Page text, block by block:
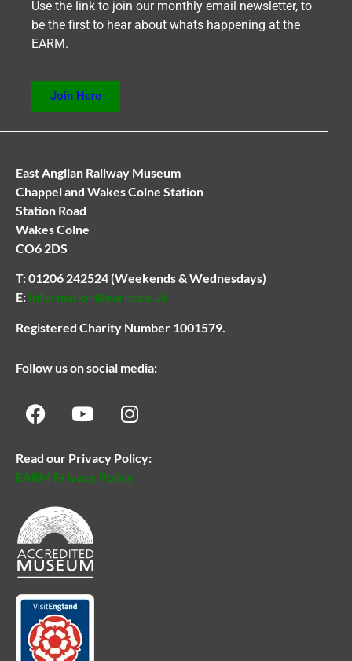
Use the link to join our monthly email newsletter, to
be the first to hear about whats happening at the
EARM.
Join Here
East Anglian Railway Museum
Chappel and Wakes Colne Station
Station Road
Wakes Colne
CO6 2DS
T:01206 242524 (Weekends & Wednesdays)
E: Information@earm.co.uk
Registered Charity Number 1001579.
Follow us on social media:
Read our Privacy Policy:
EARM Privacy Policy